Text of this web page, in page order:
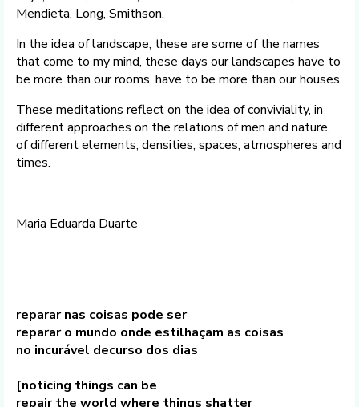
Mendieta, Long, Smithson.
In the idea of landscape, these are some of the names
that come to my mind, these days our landscapes have to
be more than our rooms, have to be more than our houses.
These meditations reflect on the idea of conviviality, in
different approaches on the relations of men and nature,
of different elements, densities, spaces, atmospheres and
times.
Maria Eduarda Duarte
reparar nas coisas pode ser
reparar o mundo onde estilhaçam as coisas
no incurável decurso dos dias
[noticing things can be
repair the world where things shatter